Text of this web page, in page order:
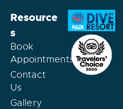
Resource
s
Book
Appointments
Contact
Us
Gallery